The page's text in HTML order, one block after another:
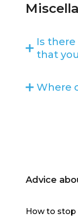
Is
that
Where
Advice
How to stop